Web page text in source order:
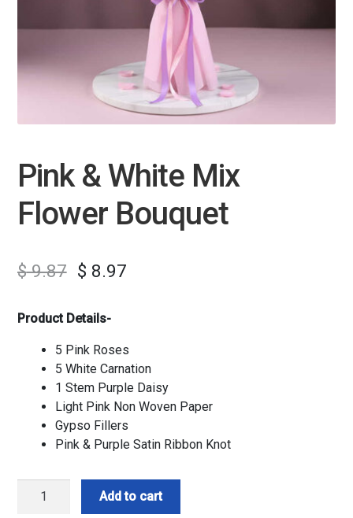
Pink & White Mix
Flower Bouquet
$9.87 $ 8.97
Product Details-
5 Pink Roses
5 White Carnation
1 Stem Purple Daisy
Light Pink Non Woven Paper
Gypso Fillers
Pink & Purple Satin Ribbon Knot
Add to cart